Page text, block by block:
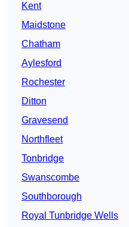
Kent
Maidstone
Chatham
Aylesford
Rochester
Ditton
Gravesend
Northfleet
Tonbridge
Swanscombe
Southborough
Royal Tunbridge Wells